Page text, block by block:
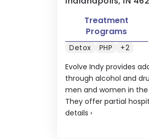
Evolve Indy provides
through alcohol and
men and women in the
They offer partial
details ›
Treatment
Programs
Detox PHP +2